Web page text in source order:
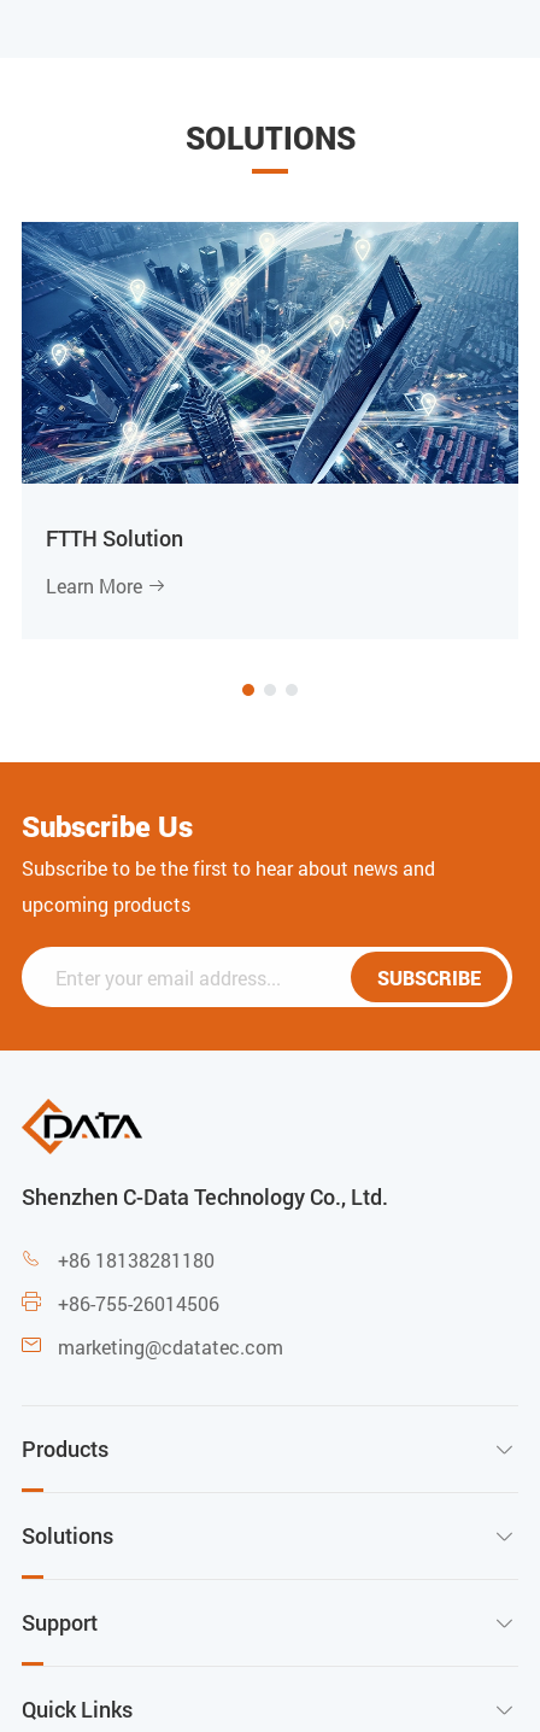
SOLUTIONS
FTTH Solution
Learn More 
Subscribe Us
Subscribe to be the first to hear about news and
upcoming products
SUBSCRIBE
Shenzhen C-Data Technology Co., Ltd.
 +86 18138281180
 +86-755-26014506
 marketing@cdatatec.com
Products 
Solutions 
Support 
Quick Links 